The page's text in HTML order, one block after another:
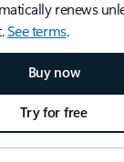
renews
See terms.
Buy now
Try for free